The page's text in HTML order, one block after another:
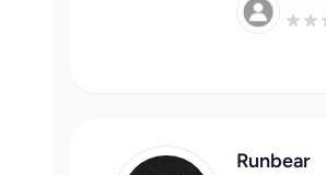
Runbear